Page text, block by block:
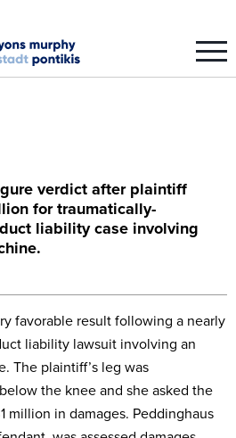
verdict after plaintiff
for traumatically-
liability case involving
favorable result following a nearly
liability lawsuit involving an
The plaintiff’s leg was
the knee and she asked the
million in damages. Peddinghaus